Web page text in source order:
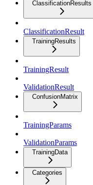
ClassificationResults
ClassificationResult
TrainingResults
TrainingResult
ValidationResult
ConfusionMatrix
TrainingParams
ValidationParams
TrainingData
Categories